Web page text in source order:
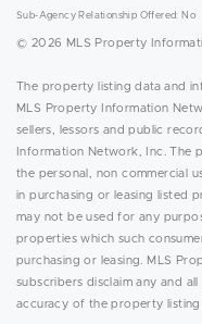
Sub-Agency Relationship Offered: No
© 2026 MLS Property
The property listing data and
MLS Property Information
sellers, lessors and public
Information Network, Inc. The
the personal, non commercial
in purchasing or leasing listed
may not be used for any
properties which such
purchasing or leasing. MLS
subscribers disclaim any and
accuracy of the property